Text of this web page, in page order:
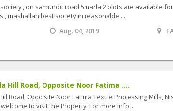
, on samundri road 5marla 2 plots are available
, mashallah best society in reasonable ....
Aug. 04, 2019
Hill Road, Opposite Noor Fatima ....
Road, Opposite Noor Fatima Textile Processing Mills,
to visit the Property. For more info....